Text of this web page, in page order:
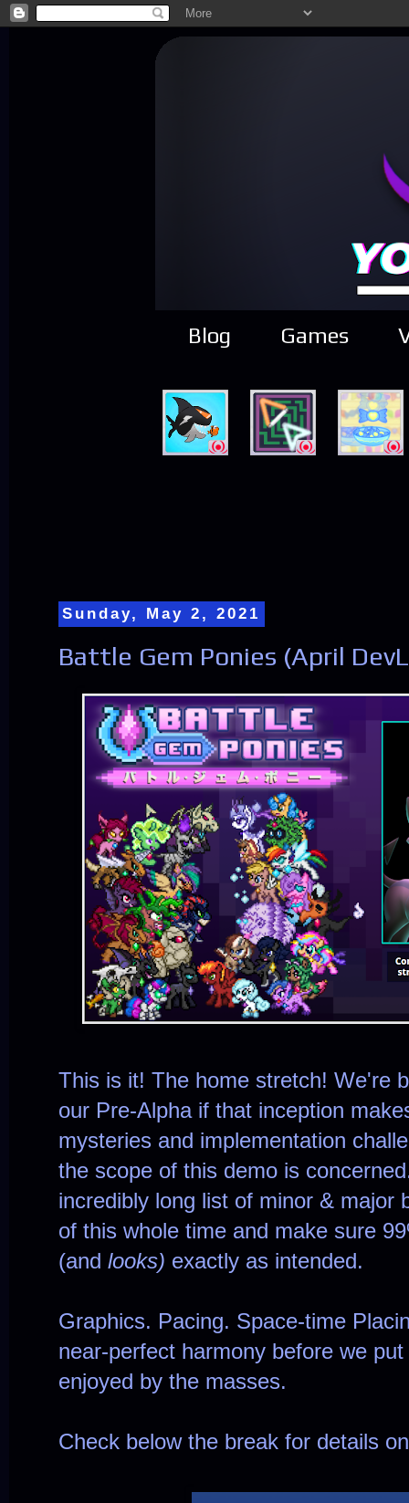
Blog Games
Sunday, May 2, 2021
Battle Gem Ponies (April
This is it! The home stretch! We're
our Pre-Alpha if that inception
mysteries and implementation
the scope of this demo is
incredibly long list of minor & major
of this whole time and make sure
(and looks) exactly as intended.
Graphics. Pacing. Space-time
near-perfect harmony before we
enjoyed by the masses.
Check below the break for details